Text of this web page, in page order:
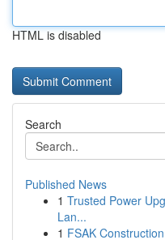
HTML is disabled
Search
Published News
1 Trusted Power
Lan...
1 FSAK